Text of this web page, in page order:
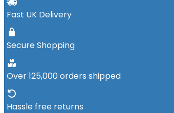
Fast UK Delivery
Secure Shopping
Over 125,000 orders shipped
Hassle free returns